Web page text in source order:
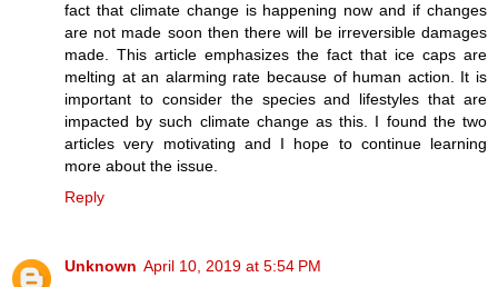
fact that climate change is happening now and if changes
are not made soon then there will be irreversible damages
made. This article emphasizes the fact that ice caps are
melting at an alarming rate because of human action. It is
important to consider the species and lifestyles that are
impacted by such climate change as this. I found the two
articles very motivating and I hope to continue learning
more about the issue.
Reply
Unknown April 10, 2019 at 5:54 PM